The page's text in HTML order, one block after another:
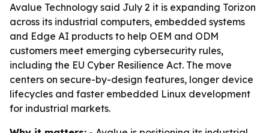
Avalue Technology said July 2 it is expanding Torizon
across its industrial computers, embedded systems
and Edge AI products to help OEM and ODM
customers meet emerging cybersecurity rules,
including the EU Cyber Resilience Act. The move
centers on secure-by-design features, longer device
lifecycles and faster embedded Linux development
for industrial markets.